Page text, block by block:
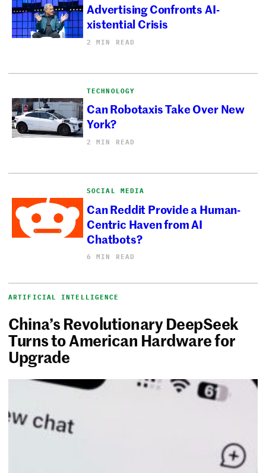
Advertising Confronts AI-
xistential Crisis
2 MIN READ
TECHNOLOGY
Can Robotaxis Take Over New
York?
2 MIN READ
SOCIAL MEDIA
Can Reddit Provide a Human-
Centric Haven from AI
Chatbots?
6 MIN READ
ARTIFICIAL INTELLIGENCE
China’s Revolutionary DeepSeek
Turns to American Hardware for
Upgrade